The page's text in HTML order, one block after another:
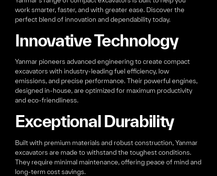
work smarter, faster, and with greater ease. Discover the
perfect blend of innovation and dependability today.
Innovative Technology
Yanmar pioneers advanced engineering to create compact
excavators with industry-leading fuel efficiency, low
emissions, and precise performance. Their powerful engines,
designed in-house, are optimized for maximum productivity
and eco-friendliness.
Exceptional Durability
Built with premium materials and robust construction, Yanmar
excavators are made to withstand the toughest conditions.
They require minimal maintenance, offering peace of mind and
long-term cost savings.